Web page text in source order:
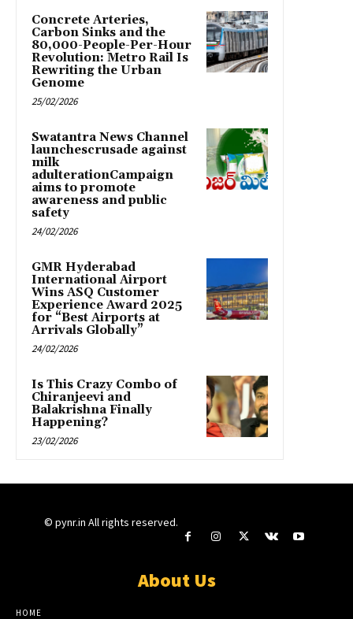
Concrete Arteries,
Carbon Sinks and the
80,000-People-Per-Hour
Revolution: Metro Rail Is
Rewriting the Urban
Genome
25/02/2026
Swatantra News Channel
launchescrusade against
milk
adulterationCampaign
aims to promote
awareness and public
safety
24/02/2026
GMR Hyderabad
International Airport
Wins ASQ Customer
Experience Award 2025
for “Best Airports at
Arrivals Globally”
24/02/2026
Is This Crazy Combo of
Chiranjeevi and
Balakrishna Finally
Happening?
23/02/2026
© pynr.in All rights reserved.
About Us
HOME